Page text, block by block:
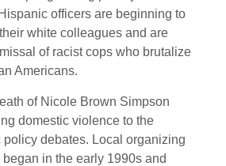
officers are beginning to
white colleagues and are
of racist cops who brutalize
Americans.
of Nicole Brown Simpson
domestic violence to the
policy debates. Local organizing
in the early 1990s and